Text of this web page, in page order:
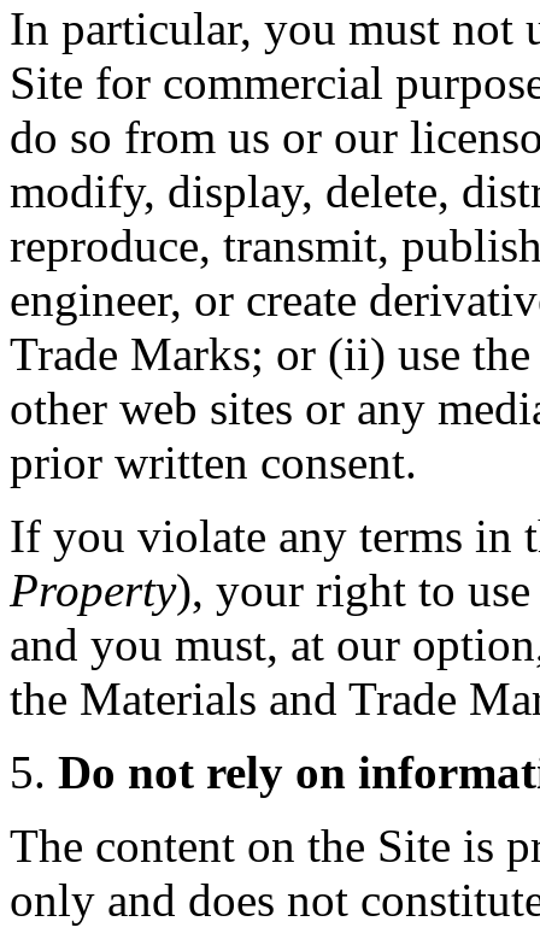
In particular, you must not
Site for commercial
do so from us or our
modify, display, delete,
reproduce, transmit,
engineer, or create
Trade Marks; or (ii) use
other web sites or any
prior written consent.
If you violate any terms in
Property), your right to
and you must, at our
the Materials and Trade
Do not rely on
The content on the Site is
only and does not